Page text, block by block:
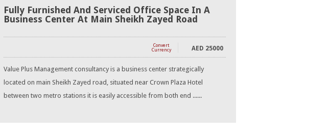
Fully Furnished And Serviced Office Space In A
Business Center At Main Sheikh Zayed Road
Convert
Currency
AED 25000
Value Plus Management consultancy is a business center strategically
located on main Sheikh Zayed road, situated near Crown Plaza Hotel
between two metro stations it is easily accessible from both end ......